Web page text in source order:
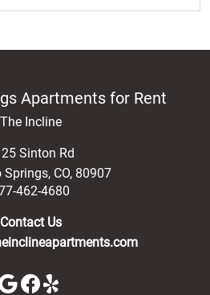
Apartments for Rent
The Incline
Sinton Rd
Springs, CO, 80907
462-4680
Contact Us